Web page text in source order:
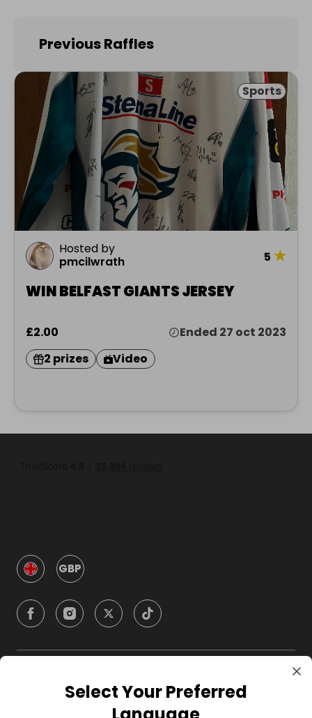
Previous Raffles
Sports
Hosted by
pmcilwrath
5 ★
WIN BELFAST GIANTS JERSEY
£2.00
Ended 27 oct 2023
2 prizes
Video
GBP
CompanySelect Your Preferred